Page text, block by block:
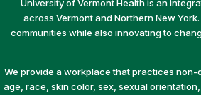
University of Vermont Health is an
across Vermont and Northern New
communities while also innovating to
We provide a workplace that practices
age, race, skin color, sex, sexual